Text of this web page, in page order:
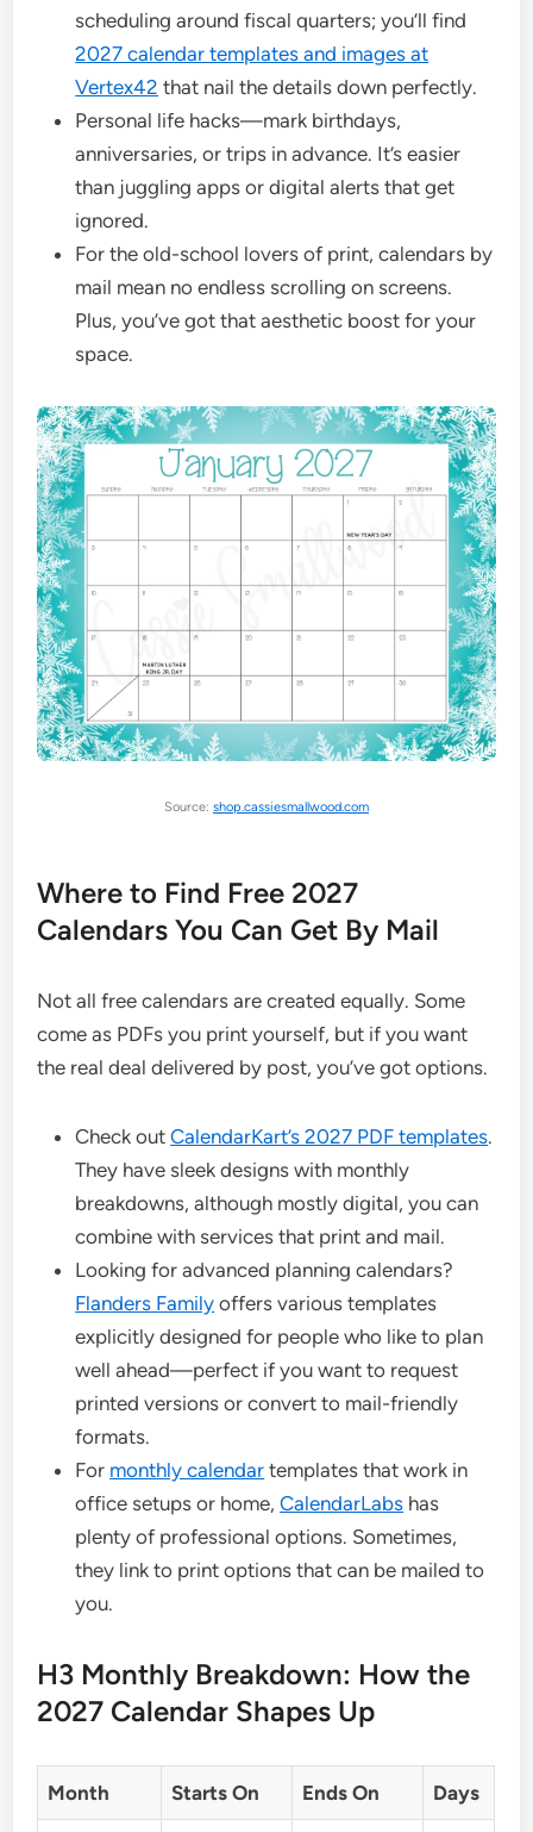
scheduling around fiscal quarters; you’ll find
2027 calendar templates and images at
Vertex42 that nail the details down perfectly.
Personal life hacks—mark birthdays,
anniversaries, or trips in advance. It’s easier
than juggling apps or digital alerts that get
ignored.
For the old-school lovers of print, calendars by
mail mean no endless scrolling on screens.
Plus, you’ve got that aesthetic boost for your
space.
Source: shop.cassiesmallwood.com
Where to Find Free 2027
Calendars You Can Get By Mail
Not all free calendars are created equally. Some
come as PDFs you print yourself, but if you want
the real deal delivered by post, you’ve got options.
Check outCalendarKart’s 2027 PDF templates.
They have sleek designs with monthly
breakdowns, although mostly digital, you can
combine with services that print and mail.
Looking for advanced planning calendars?
Flanders Family offers various templates
explicitly designed for people who like to plan
well ahead—perfect if you want to request
printed versions or convert to mail-friendly
formats.
For monthly calendar templates that work in
office setups or home,CalendarLabs has
plenty of professional options. Sometimes,
they link to print options that can be mailed to
you.
H3 Monthly Breakdown: How the
2027 Calendar Shapes Up
Month Starts On Ends On Days